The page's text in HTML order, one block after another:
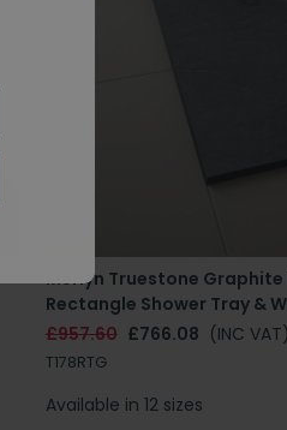
Merlyn Truestone Graphite
Rectangle Shower Tray &
£957.60 £766.08 (INC VAT)
T178RTG
Available in 12 sizes